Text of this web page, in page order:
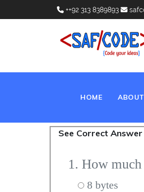
++92 313 8389893
HOME(CURRENT)
ABOUT
See Correct Answer
1. How
8 bytes